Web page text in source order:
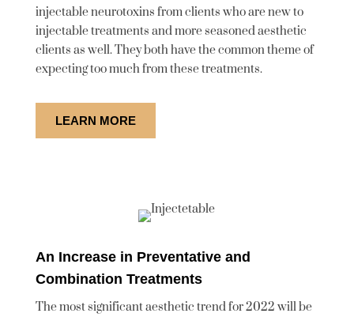
injectable neurotoxins from clients who are new to
injectable treatments and more seasoned aesthetic
clients as well. They both have the common theme of
expecting too much from these treatments.
LEARN MORE
An Increase in Preventative and
Combination Treatments
The most significant aesthetic trend for 2022 will be